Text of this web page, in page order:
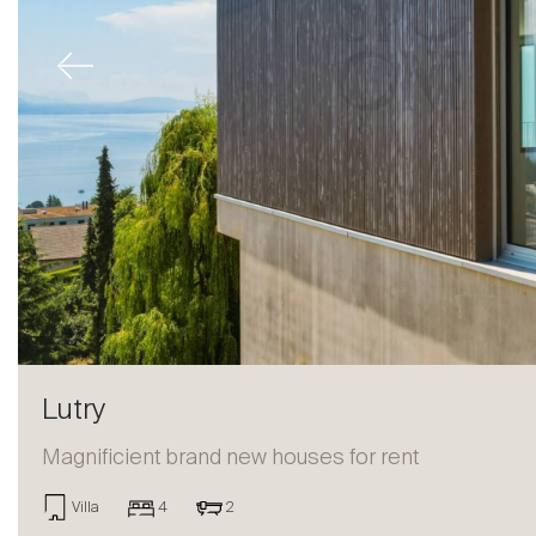
Lutry
Magnificient brand new houses for rent
Villa 4 2